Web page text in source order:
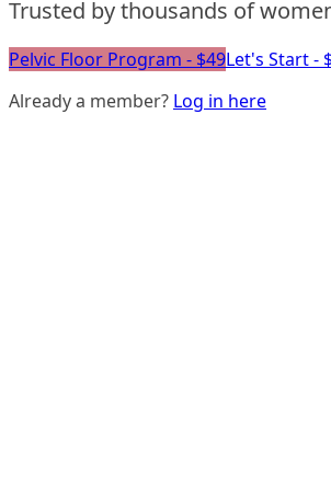
Trusted by thousands of
Pelvic Floor Program - $49Let's Start -
Already a member? Log in here